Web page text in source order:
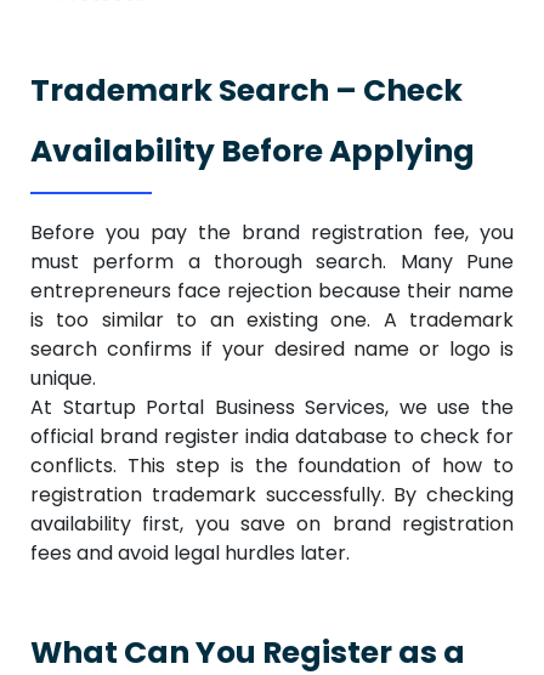
Trademark Search – Check
Availability Before Applying
Before you pay the brand registration fee, you
must perform a thorough search. Many Pune
entrepreneurs face rejection because their name
is too similar to an existing one. A trademark
search confirms if your desired name or logo is
unique.
At Startup Portal Business Services, we use the
official brand register india database to check for
conflicts. This step is the foundation of how to
registration trademark successfully. By checking
availability first, you save on brand registration
fees and avoid legal hurdles later.
What Can You Register as a